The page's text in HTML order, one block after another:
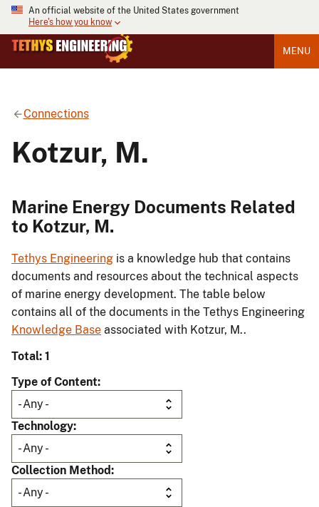
An official website of the United States government
Here's how you know
MENU
Connections
Kotzur, M.
Marine Energy Documents Related
to Kotzur, M.
Tethys Engineering is a knowledge hub that contains
documents and resources about the technical aspects
of marine energy development. The table below
contains all of the documents in the Tethys Engineering
Knowledge Base associated with Kotzur, M..
Total: 1
Type of Content
Technology
Collection Method